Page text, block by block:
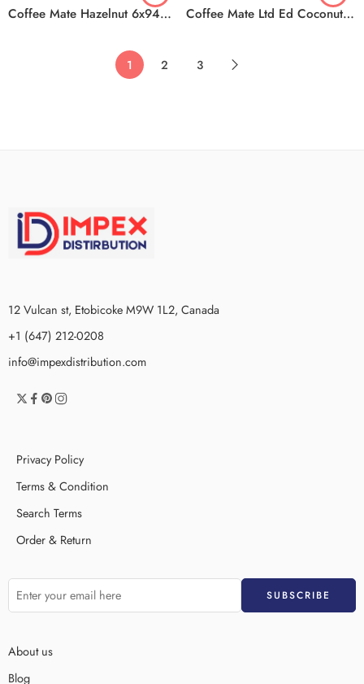
Coffee Mate Hazelnut 6x946ml Coffee Mate Ltd Ed Coconut Cr 6x828ml
1 2 3
12 Vulcan st, Etobicoke M9W 1L2, Canada
+1 (647) 212-0208
info@impexdistribution.com
Privacy Policy
Terms & Condition
Search Terms
Order & Return
About us
Blog